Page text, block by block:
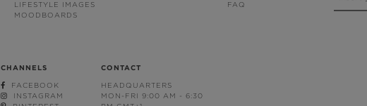
LIFESTYLE IMAGES
MOODBOARDS
FAQ
CHANNELS
FACEBOOK
INSTAGRAM
CONTACT
HEADQUARTERS
MON-FRI 9:00 AM - 6:30